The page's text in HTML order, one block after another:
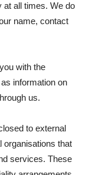
at all times. We do
name, contact
with the
information on
us.
to external
organisations that
services. These